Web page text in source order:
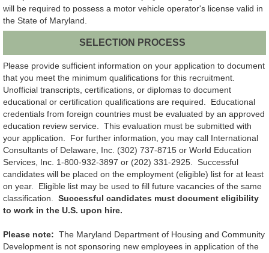
will be required to possess a motor vehicle operator's license valid in
the State of Maryland.
SELECTION PROCESS
Please provide sufficient information on your application to document
that you meet the minimum qualifications for this recruitment.
Unofficial transcripts, certifications, or diplomas to document
educational or certification qualifications are required. Educational
credentials from foreign countries must be evaluated by an approved
education review service. This evaluation must be submitted with
your application. For further information, you may call International
Consultants of Delaware, Inc. (302) 737-8715 or World Education
Services, Inc. 1-800-932-3897 or (202) 331-2925. Successful
candidates will be placed on the employment (eligible) list for at least
on year. Eligible list may be used to fill future vacancies of the same
classification. Successful candidates must document eligibility
to work in the U.S. upon hire.
Please note: The Maryland Department of Housing and Community
Development is not sponsoring new employees in application of the